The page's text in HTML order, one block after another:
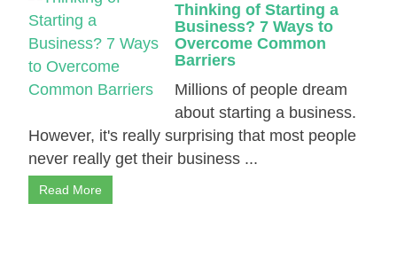
Thinking of Starting a
Business? 7 Ways to
Overcome Common
Barriers
Millions of people dream
about starting a business.
However, it's really surprising that most people
never really get their business ...
Read More